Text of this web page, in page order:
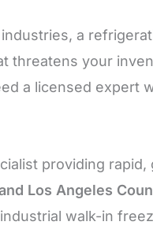
a
threatens your
a licensed expert
providing rapid,
Los Angeles
walk-in